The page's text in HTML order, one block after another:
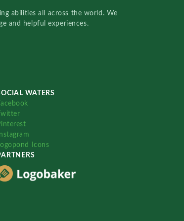
abilities all across the world. We
and helpful experiences.
WATERS
Twitter
Instagram
Logopond Icons